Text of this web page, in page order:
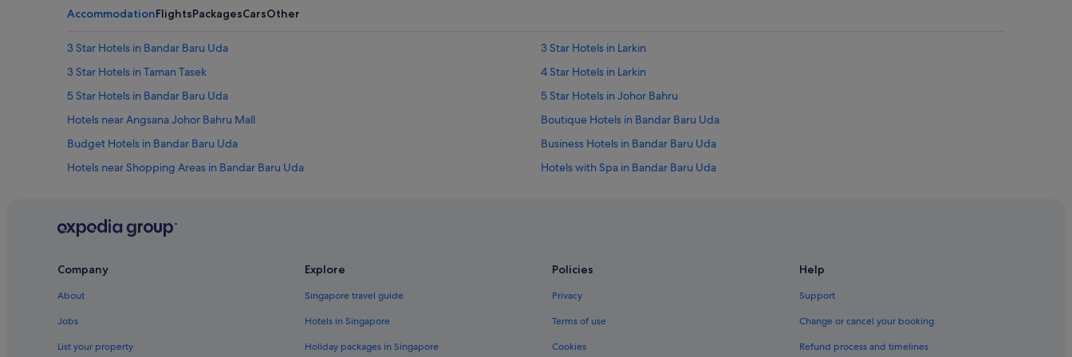
AccommodationFlightsPackagesCarsOther
3 Star Hotels in Bandar Baru Uda
3 Star Hotels in Larkin
3 Star Hotels in Taman Tasek
4 Star Hotels in Larkin
5 Star Hotels in Bandar Baru Uda
5 Star Hotels in Johor Bahru
Hotels near Angsana Johor Bahru Mall
Boutique Hotels in Bandar Baru Uda
Budget Hotels in Bandar Baru Uda
Business Hotels in Bandar Baru Uda
Hotels near Shopping Areas in Bandar Baru Uda
Hotels with Spa in Bandar Baru Uda
Capella Hotel Group in Johor Bahru
Hotels with free breakfast in Johor Bahru
Company
About
Jobs
List your property
Explore
Singapore travel guide
Hotels in Singapore
Holiday packages in Singapore
Policies
Privacy
Terms of use
Cookies
Help
Support
Change or cancel your booking
Refund process and timelines